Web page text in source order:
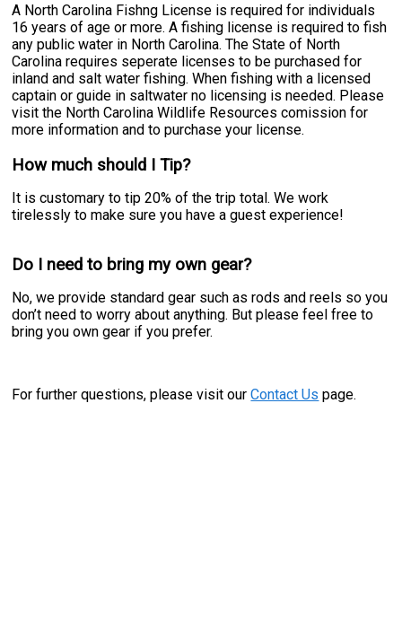
A North Carolina Fishng License is required for individuals
16 years of age or more. A fishing license is required to fish
any public water in North Carolina. The State of North
Carolina requires seperate licenses to be purchased for
inland and salt water fishing. When fishing with a licensed
captain or guide in saltwater no licensing is needed. Please
visit the North Carolina Wildlife Resources comission for
more information and to purchase your license.
How much should I Tip?
It is customary to tip 20% of the trip total. We work
tirelessly to make sure you have a guest experience!
Do I need to bring my own gear?
No, we provide standard gear such as rods and reels so you
don’t need to worry about anything. But please feel free to
bring you own gear if you prefer.
For further questions, please visit ourContact Us page.